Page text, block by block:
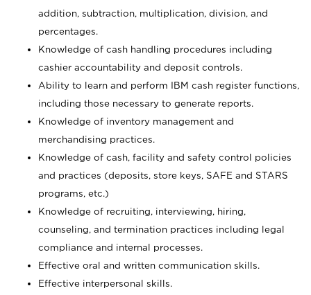
addition, subtraction, multiplication, division, and
percentages.
Knowledge of cash handling procedures including
cashier accountability and deposit controls.
Ability to learn and perform IBM cash register functions,
including those necessary to generate reports.
Knowledge of inventory management and
merchandising practices.
Knowledge of cash, facility and safety control policies
and practices (deposits, store keys, SAFE and STARS
programs, etc.)
Knowledge of recruiting, interviewing, hiring,
counseling, and termination practices including legal
compliance and internal processes.
Effective oral and written communication skills.
Effective interpersonal skills.